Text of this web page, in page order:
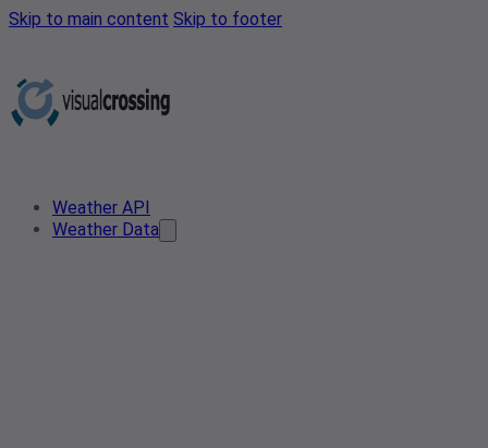
Skip to main content Skip to footer
Weather API
Weather Data